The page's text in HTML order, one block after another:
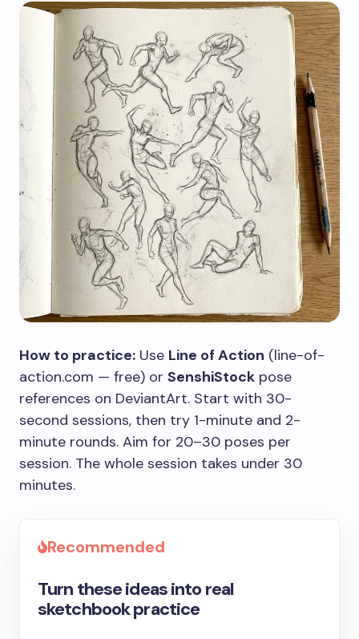
How to practice: Use Line of Action (line-of-
action.com — free) or SenshiStock pose
references on DeviantArt. Start with 30-
second sessions, then try 1-minute and 2-
minute rounds. Aim for 20–30 poses per
session. The whole session takes under 30
minutes.
Recommended
Turn these ideas into real
sketchbook practice